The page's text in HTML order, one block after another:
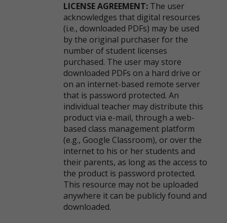
LICENSE AGREEMENT: The user
acknowledges that digital resources
(i.e., downloaded PDFs) may be used
by the original purchaser for the
number of student licenses
purchased. The user may store
downloaded PDFs on a hard drive or
on an internet-based remote server
that is password protected. An
individual teacher may distribute this
product via e-mail, through a web-
based class management platform
(e.g., Google Classroom), or over the
internet to his or her students and
their parents, as long as the access to
the product is password protected.
This resource may not be uploaded
anywhere it can be publicly found and
downloaded.